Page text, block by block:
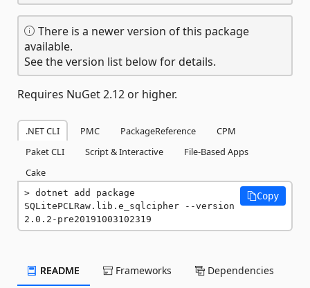
There is a newer version of this package
available.
See the version list below for details.
Requires NuGet 2.12 or higher.
.NET CLI PMC PackageReference
CPM
Paket CLI
Script & Interactive
File-Based Apps
Cake
dotnet add package
SQLitePCLRaw.lib.e_sqlcipher --version
2.0.2-pre20191003102319
Copy
README Frameworks Dependencies